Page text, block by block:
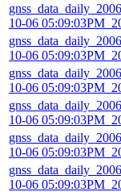
10-06
10-06
10-06
10-06
10-06
10-06